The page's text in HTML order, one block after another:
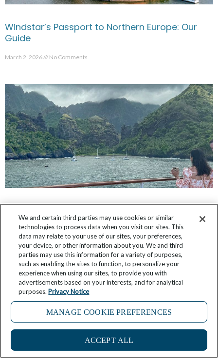
Windstar’s Passport to Northern Europe: Our
Guide
March 2, 2026 No Comments
Marquesas Islands
January 18, 2026 2 Comments
We and certain third parties may use cookies or similar
technologies to process data when you visit our sites. This
data may relate to your use of our sites, your preferences,
your device, or other information about you. We and third
parties may use this information for a variety of purposes,
such as enabling the sites to function, to personalize your
experience when using our sites, to provide you with
advertisements based on your interests, and for analytical
purposes. Privacy Notice
MANAGE COOKIE PREFERENCES
ACCEPT ALL